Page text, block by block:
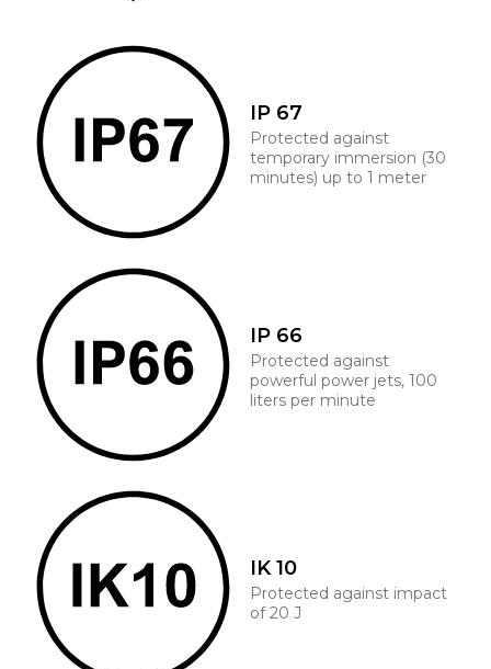
IP 67
Protected against
temporary immersion (30
minutes) up to 1 meter
IP 66
Protected against
powerful power jets, 100
liters per minute
IK 10
Protected against impact
of 20 J